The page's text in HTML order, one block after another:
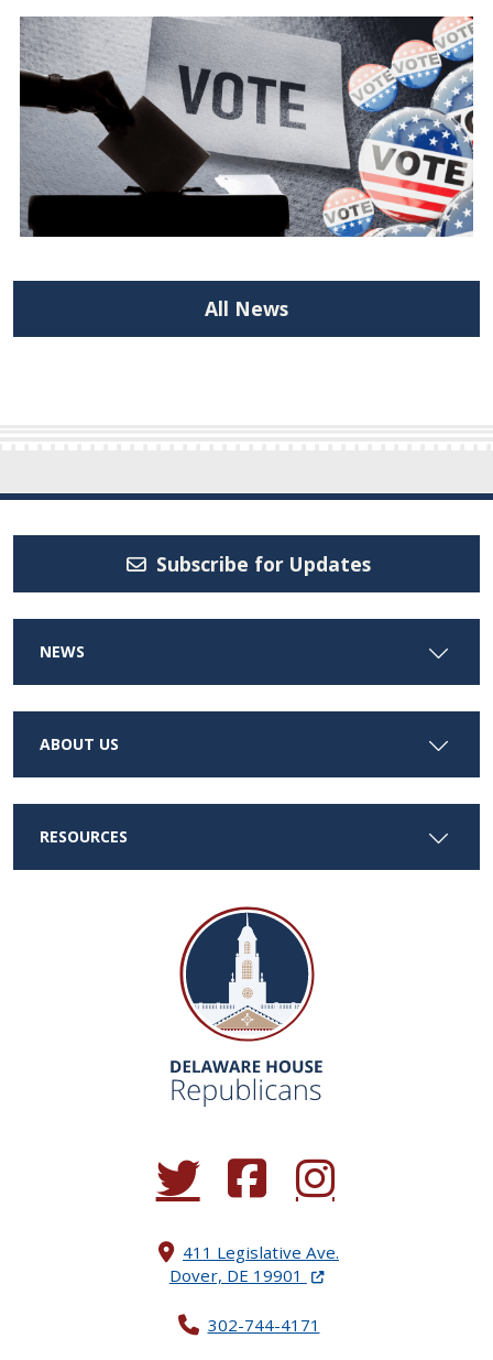
All News
Subscribe for Updates
NEWS
ABOUT US
RESOURCES
(Opens in a new window.)
(Opens in a new window.)
(Opens in a new
411 Legislative Ave.
Dover, DE 19901 (Opens in a new
302-744-4171